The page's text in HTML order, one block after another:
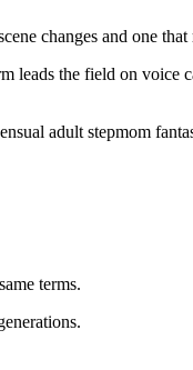
changes and one
leads the field on
adult stepmom
terms.